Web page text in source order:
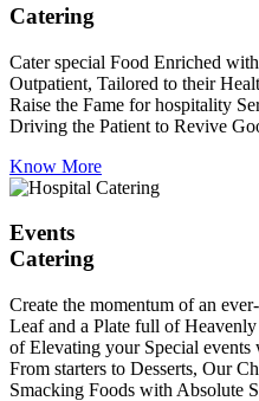
Catering
Cater special Food Enriched
Outpatient, Tailored to their
Raise the Fame for hospitality
Driving the Patient to Revive
Know More
Events
Catering
Create the momentum of an
Leaf and a Plate full of
of Elevating your Special events
From starters to Desserts, Our
Smacking Foods with Absolute